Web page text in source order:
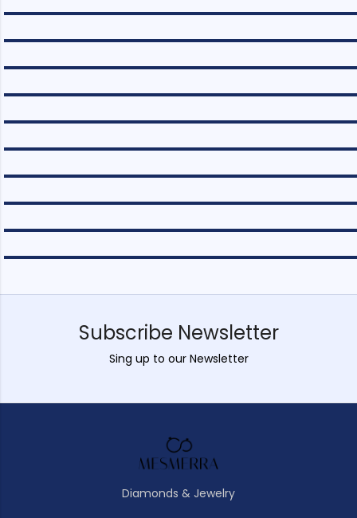
Subscribe Newsletter
Sing up to our Newsletter
Diamonds & Jewelry